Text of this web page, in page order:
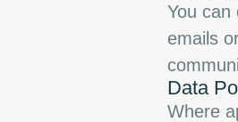
You can
emails
Data
Where